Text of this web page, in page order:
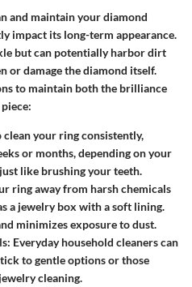
and maintain your diamond
impact its long-term appearance.
but can potentially harbor dirt
or damage the diamond itself.
to maintain both the brilliance
clean your ring consistently,
or months, depending on your
like brushing your teeth.
ring away from harsh chemicals
a jewelry box with a soft lining.
minimizes exposure to dust.
: Everyday household cleaners can
to gentle options or those
cleaning.